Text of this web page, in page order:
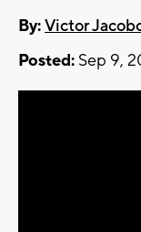
By:Victor
Posted: Sep 9,